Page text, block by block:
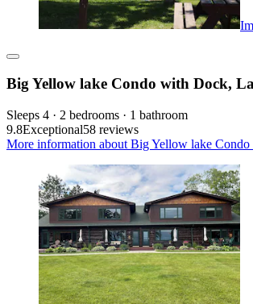
Big Yellow lake Condo with Dock,
Sleeps 4 · 2 bedrooms · 1 bathroom
9.8Exceptional58 reviews
More information about Big Yellow lake